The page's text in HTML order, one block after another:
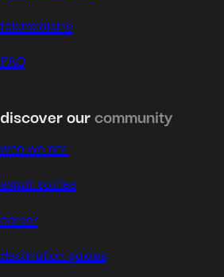
telemedicine
FAQ
discover ourcommunity
who we are
expat stories
career
destination guides